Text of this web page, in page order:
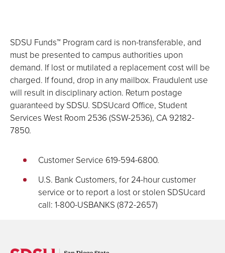
SDSU Funds™ Program card is non-transferable, and
must be presented to campus authorities upon
demand. If lost or mutilated a replacement cost will be
charged. If found, drop in any mailbox. Fraudulent use
will result in disciplinary action. Return postage
guaranteed by SDSU. SDSUcard Office, Student
Services West Room 2536 (SSW-2536), CA 92182-
7850.
Customer Service 619-594-6800.
U.S. Bank Customers, for 24-hour customer
service or to report a lost or stolen SDSUcard
call: 1-800-USBANKS (872-2657)